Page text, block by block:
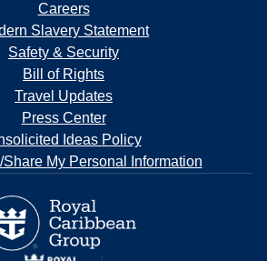
Careers
Slavery Statement
Safety & Security
Bill of Rights
Travel Updates
Press Center
Ideas Policy
My Personal Information